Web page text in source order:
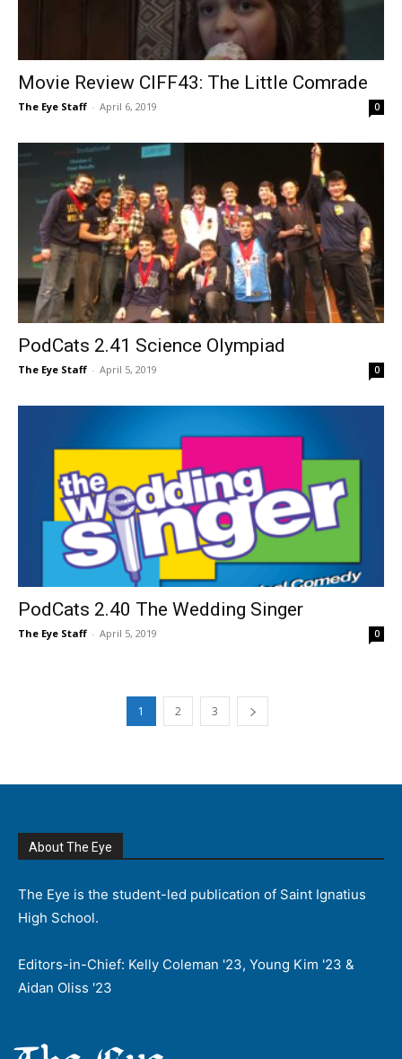
Movie Review CIFF43: The Little Comrade
The Eye Staff - April 6, 2019 0
PodCats 2.41 Science Olympiad
The Eye Staff - April 5, 2019 0
PodCats 2.40 The Wedding Singer
The Eye Staff - April 5, 2019 0
1 2 3
About The Eye
The Eye is the student-led publication of Saint Ignatius
High School.
Editors-in-Chief: Kelly Coleman '23, Young Kim '23 &
Aidan Oliss '23